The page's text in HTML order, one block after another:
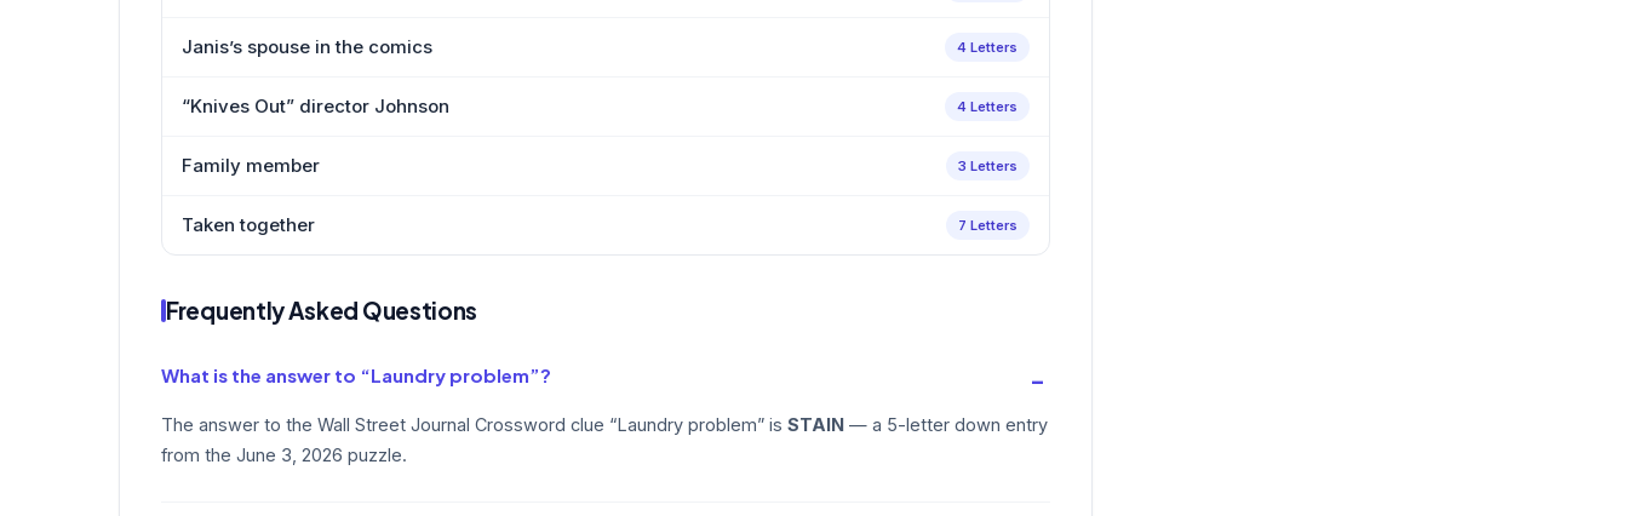
Janis’s spouse in the comics 4 Letters
“Knives Out” director Johnson 4 Letters
Family member 3 Letters
Taken together 7 Letters
Frequently Asked Questions
What is the answer to “Laundry problem”?
The answer to the Wall Street Journal Crossword clue “Laundry problem” is STAIN — a 5-letter down entry
from the June 3, 2026 puzzle.